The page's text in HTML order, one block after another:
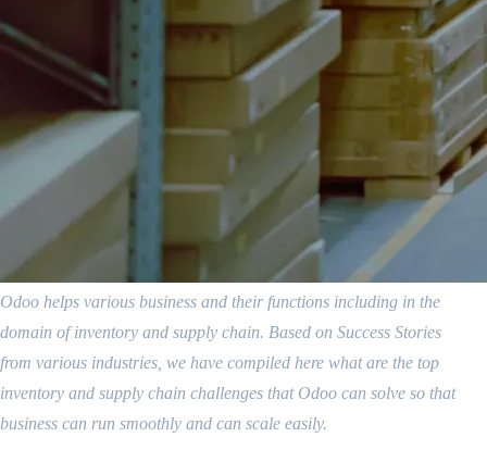
Odoo helps various business and their functions including in the
domain of inventory and supply chain. Based on Success Stories
from various industries, we have compiled here what are the top
inventory and supply chain challenges that Odoo can solve so that
business can run smoothly and can scale easily.